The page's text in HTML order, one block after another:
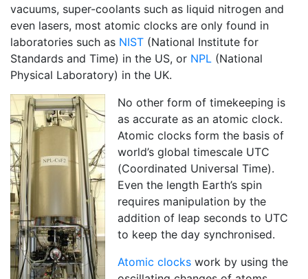
vacuums, super-coolants such as liquid nitrogen and
even lasers, most atomic clocks are only found in
laboratories such as NIST (National Institute for
Standards and Time) in the US, or NPL (National
Physical Laboratory) in the UK.
No other form of timekeeping is
as accurate as an atomic clock.
Atomic clocks form the basis of
world’s global timescale UTC
(Coordinated Universal Time).
Even the length Earth’s spin
requires manipulation by the
addition of leap seconds to UTC
to keep the day synchronised.
Atomic clocks work by using the